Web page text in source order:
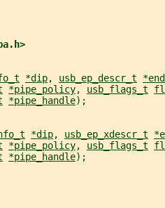
*dip, usb_ep_descr_t
*pipe_policy, usb_flags_t
*pipe_handle);
*dip, usb_ep_xdescr_t
*pipe_policy, usb_flags_t
*pipe_handle);